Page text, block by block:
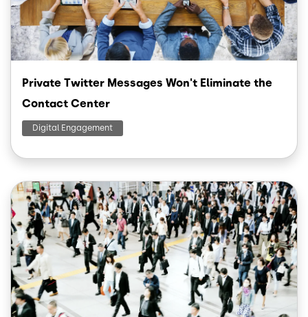
Private Twitter Messages Won't Eliminate the
Contact Center
Digital Engagement
Image